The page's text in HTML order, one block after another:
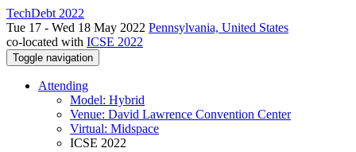
TechDebt 2022
Tue 17 - Wed 18 May 2022 Pennsylvania, United States
co-located with ICSE 2022
Toggle navigation
Attending
Model: Hybrid
Venue: David Lawrence Convention Center
Virtual: Midspace
ICSE 2022